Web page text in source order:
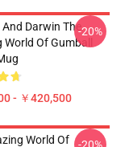
Darwin The
Of Gumball
- ￥420,500
-20%
World Of